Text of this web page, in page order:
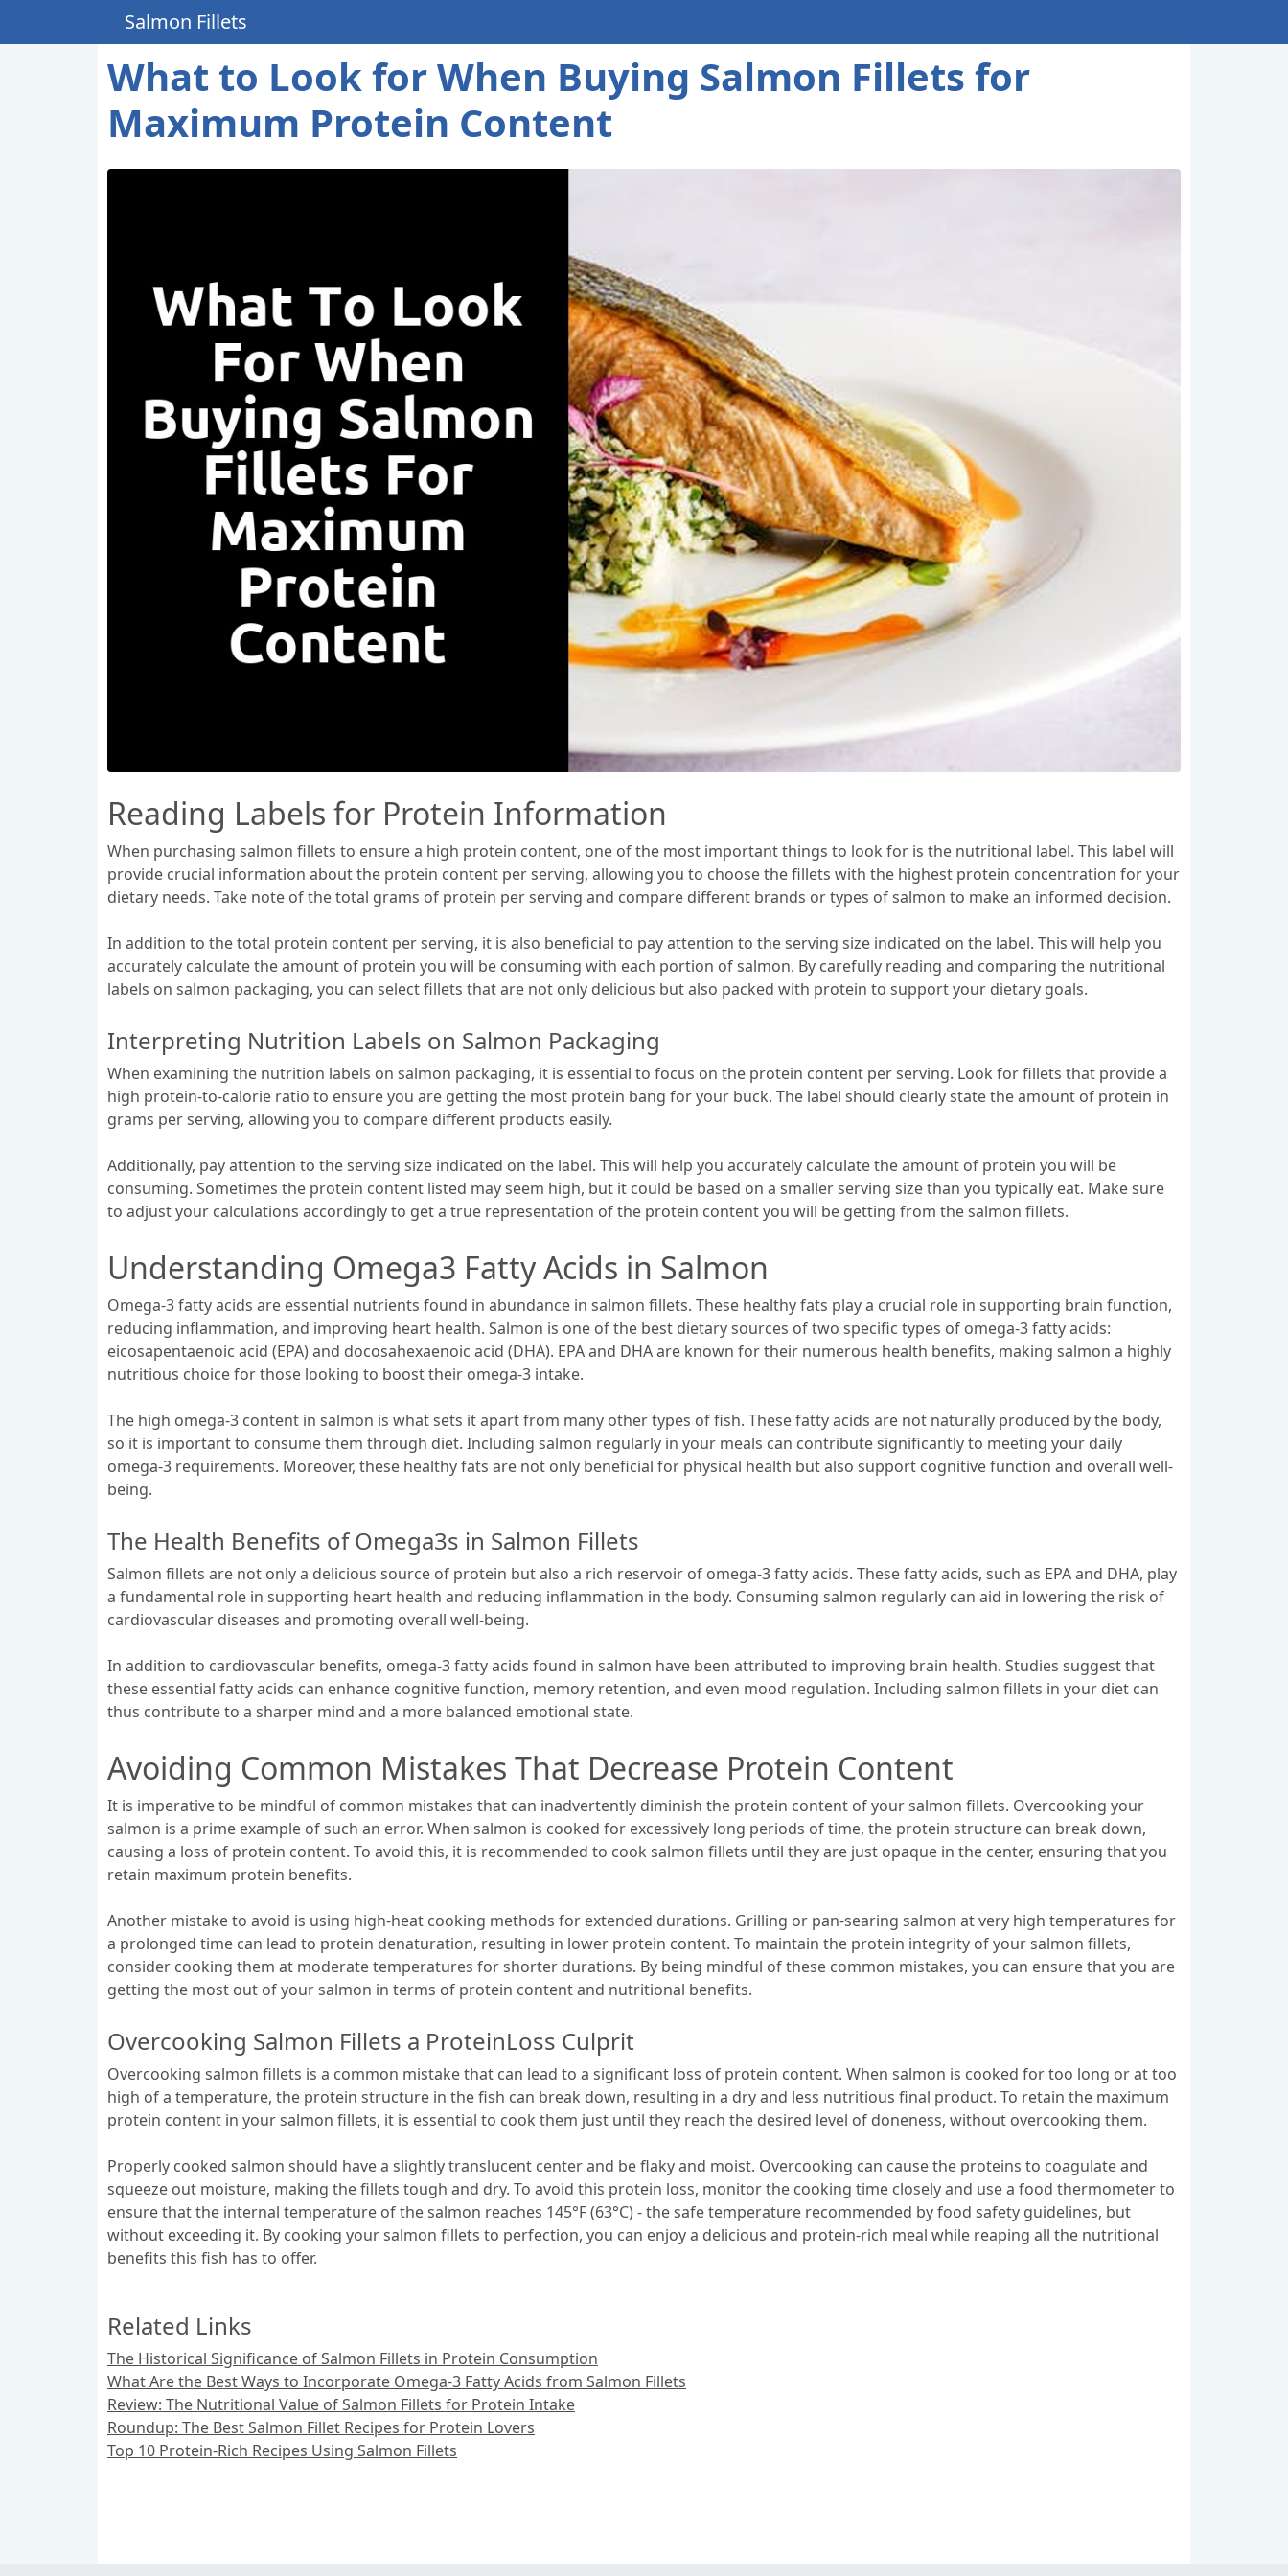
Salmon Fillets
What to Look for When Buying Salmon Fillets for
Maximum Protein Content
Reading Labels for Protein Information
When purchasing salmon fillets to ensure a high protein content, one of the most important things to look for is the nutritional label. This label will
provide crucial information about the protein content per serving, allowing you to choose the fillets with the highest protein concentration for your
dietary needs. Take note of the total grams of protein per serving and compare different brands or types of salmon to make an informed decision.
In addition to the total protein content per serving, it is also beneficial to pay attention to the serving size indicated on the label. This will help you
accurately calculate the amount of protein you will be consuming with each portion of salmon. By carefully reading and comparing the nutritional
labels on salmon packaging, you can select fillets that are not only delicious but also packed with protein to support your dietary goals.
Interpreting Nutrition Labels on Salmon Packaging
When examining the nutrition labels on salmon packaging, it is essential to focus on the protein content per serving. Look for fillets that provide a
high protein-to-calorie ratio to ensure you are getting the most protein bang for your buck. The label should clearly state the amount of protein in
grams per serving, allowing you to compare different products easily.
Additionally, pay attention to the serving size indicated on the label. This will help you accurately calculate the amount of protein you will be
consuming. Sometimes the protein content listed may seem high, but it could be based on a smaller serving size than you typically eat. Make sure
to adjust your calculations accordingly to get a true representation of the protein content you will be getting from the salmon fillets.
Understanding Omega3 Fatty Acids in Salmon
Omega-3 fatty acids are essential nutrients found in abundance in salmon fillets. These healthy fats play a crucial role in supporting brain function,
reducing inflammation, and improving heart health. Salmon is one of the best dietary sources of two specific types of omega-3 fatty acids:
eicosapentaenoic acid (EPA) and docosahexaenoic acid (DHA). EPA and DHA are known for their numerous health benefits, making salmon a highly
nutritious choice for those looking to boost their omega-3 intake.
The high omega-3 content in salmon is what sets it apart from many other types of fish. These fatty acids are not naturally produced by the body,
so it is important to consume them through diet. Including salmon regularly in your meals can contribute significantly to meeting your daily
omega-3 requirements. Moreover, these healthy fats are not only beneficial for physical health but also support cognitive function and overall well-
being.
The Health Benefits of Omega3s in Salmon Fillets
Salmon fillets are not only a delicious source of protein but also a rich reservoir of omega-3 fatty acids. These fatty acids, such as EPA and DHA, play
a fundamental role in supporting heart health and reducing inflammation in the body. Consuming salmon regularly can aid in lowering the risk of
cardiovascular diseases and promoting overall well-being.
In addition to cardiovascular benefits, omega-3 fatty acids found in salmon have been attributed to improving brain health. Studies suggest that
these essential fatty acids can enhance cognitive function, memory retention, and even mood regulation. Including salmon fillets in your diet can
thus contribute to a sharper mind and a more balanced emotional state.
Avoiding Common Mistakes That Decrease Protein Content
It is imperative to be mindful of common mistakes that can inadvertently diminish the protein content of your salmon fillets. Overcooking your
salmon is a prime example of such an error. When salmon is cooked for excessively long periods of time, the protein structure can break down,
causing a loss of protein content. To avoid this, it is recommended to cook salmon fillets until they are just opaque in the center, ensuring that you
retain maximum protein benefits.
Another mistake to avoid is using high-heat cooking methods for extended durations. Grilling or pan-searing salmon at very high temperatures for
a prolonged time can lead to protein denaturation, resulting in lower protein content. To maintain the protein integrity of your salmon fillets,
consider cooking them at moderate temperatures for shorter durations. By being mindful of these common mistakes, you can ensure that you are
getting the most out of your salmon in terms of protein content and nutritional benefits.
Overcooking Salmon Fillets a ProteinLoss Culprit
Overcooking salmon fillets is a common mistake that can lead to a significant loss of protein content. When salmon is cooked for too long or at too
high of a temperature, the protein structure in the fish can break down, resulting in a dry and less nutritious final product. To retain the maximum
protein content in your salmon fillets, it is essential to cook them just until they reach the desired level of doneness, without overcooking them.
Properly cooked salmon should have a slightly translucent center and be flaky and moist. Overcooking can cause the proteins to coagulate and
squeeze out moisture, making the fillets tough and dry. To avoid this protein loss, monitor the cooking time closely and use a food thermometer to
ensure that the internal temperature of the salmon reaches 145°F (63°C) - the safe temperature recommended by food safety guidelines, but
without exceeding it. By cooking your salmon fillets to perfection, you can enjoy a delicious and protein-rich meal while reaping all the nutritional
benefits this fish has to offer.
Related Links
The Historical Significance of Salmon Fillets in Protein Consumption
What Are the Best Ways to Incorporate Omega-3 Fatty Acids from Salmon Fillets
Review: The Nutritional Value of Salmon Fillets for Protein Intake
Roundup: The Best Salmon Fillet Recipes for Protein Lovers
Top 10 Protein-Rich Recipes Using Salmon Fillets